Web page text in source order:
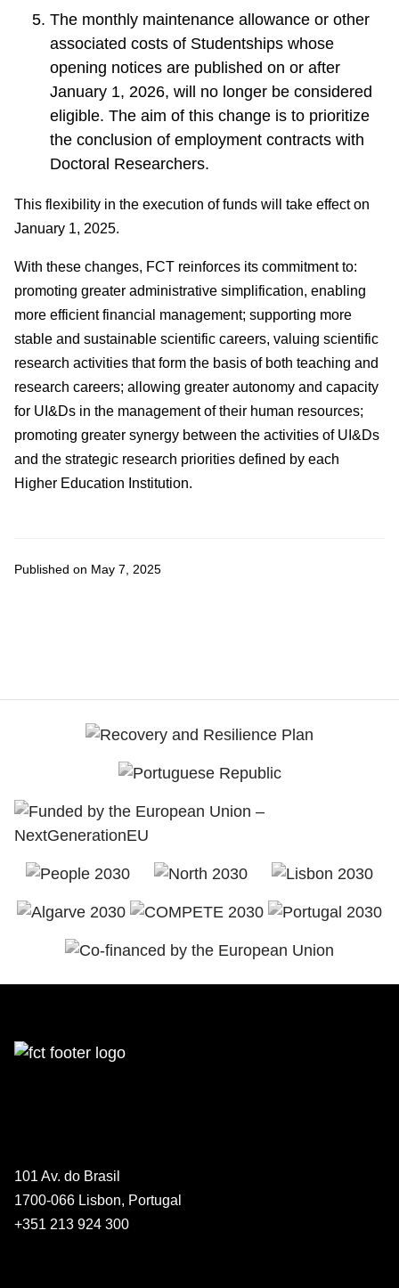
The monthly maintenance allowance or other
associated costs of Studentships whose
opening notices are published on or after
January 1, 2026, will no longer be considered
eligible. The aim of this change is to prioritize
the conclusion of employment contracts with
Doctoral Researchers.
This flexibility in the execution of funds will take effect on
January 1, 2025.
With these changes, FCT reinforces its commitment to:
promoting greater administrative simplification, enabling
more efficient financial management; supporting more
stable and sustainable scientific careers, valuing scientific
research activities that form the basis of both teaching and
research careers; allowing greater autonomy and capacity
for UI&Ds in the management of their human resources;
promoting greater synergy between the activities of UI&Ds
and the strategic research priorities defined by each
Higher Education Institution.
Published on May 7, 2025
101 Av. do Brasil
1700-066 Lisbon, Portugal
+351 213 924 300